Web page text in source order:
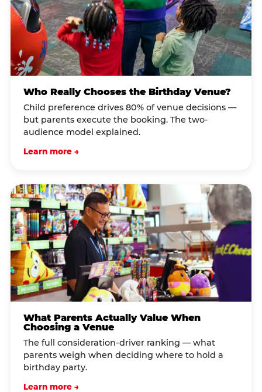
Who Really Chooses the Birthday Venue?
Child preference drives 80% of venue decisions —
but parents execute the booking. The two-
audience model explained.
Learn more →
What Parents Actually Value When
Choosing a Venue
The full consideration-driver ranking — what
parents weigh when deciding where to hold a
birthday party.
Learn more →